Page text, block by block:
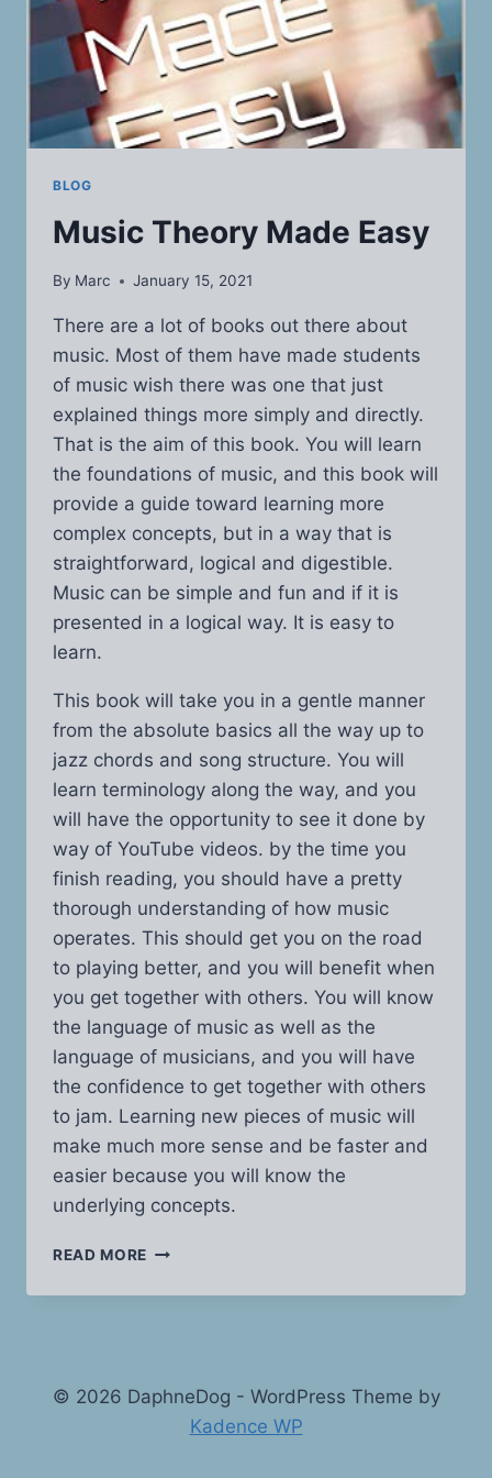
BLOG
Music Theory Made Easy
By Marc January 15, 2021
There are a lot of books out there about
music. Most of them have made students
of music wish there was one that just
explained things more simply and directly.
That is the aim of this book. You will learn
the foundations of music, and this book will
provide a guide toward learning more
complex concepts, but in a way that is
straightforward, logical and digestible.
Music can be simple and fun and if it is
presented in a logical way. It is easy to
learn.
This book will take you in a gentle manner
from the absolute basics all the way up to
jazz chords and song structure. You will
learn terminology along the way, and you
will have the opportunity to see it done by
way of YouTube videos. by the time you
finish reading, you should have a pretty
thorough understanding of how music
operates. This should get you on the road
to playing better, and you will benefit when
you get together with others. You will know
the language of music as well as the
language of musicians, and you will have
the confidence to get together with others
to jam. Learning new pieces of music will
make much more sense and be faster and
easier because you will know the
underlying concepts.
READ MORE MUSIC
MADE
© 2026 DaphneDog - WordPress Theme by
Kadence WP